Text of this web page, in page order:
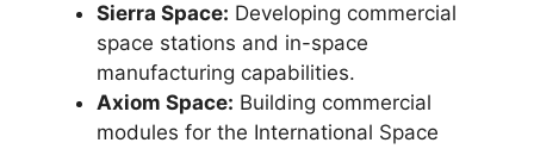
Sierra Space: Developing commercial
space stations and in-space
manufacturing capabilities.
Axiom Space: Building commercial
modules for the International Space